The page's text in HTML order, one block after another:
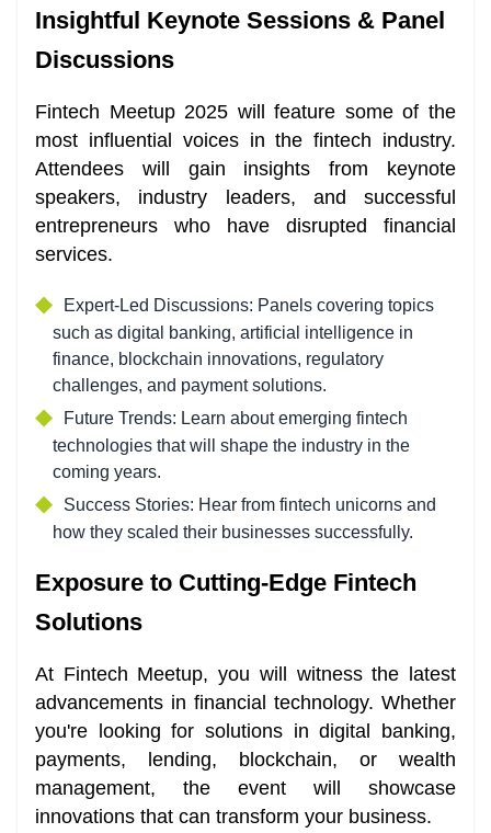
Insightful Keynote Sessions & Panel
Discussions
Fintech Meetup 2025 will feature some of the
most influential voices in the fintech industry.
Attendees will gain insights from keynote
speakers, industry leaders, and successful
entrepreneurs who have disrupted financial
services.
Expert-Led Discussions: Panels covering topics
such as digital banking, artificial intelligence in
finance, blockchain innovations, regulatory
challenges, and payment solutions.
Future Trends: Learn about emerging fintech
technologies that will shape the industry in the
coming years.
Success Stories: Hear from fintech unicorns and
how they scaled their businesses successfully.
Exposure to Cutting-Edge Fintech
Solutions
At Fintech Meetup, you will witness the latest
advancements in financial technology. Whether
you're looking for solutions in digital banking,
payments, lending, blockchain, or wealth
management, the event will showcase
innovations that can transform your business.